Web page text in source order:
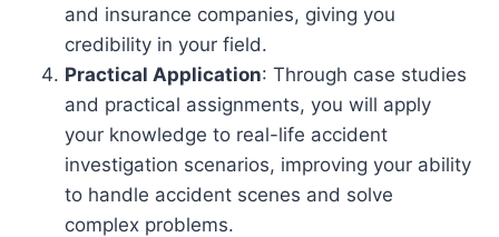
and insurance companies, giving you
credibility in your field.
Practical Application: Through case studies
and practical assignments, you will apply
your knowledge to real-life accident
investigation scenarios, improving your ability
to handle accident scenes and solve
complex problems.